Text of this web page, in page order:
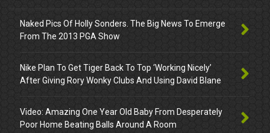
Naked Pics Of Holly Sonders. The Big News To Emerge
From The 2013 PGA Show
Nike Plan To Get Tiger Back To Top ‘Working Nicely’
After Giving Rory Wonky Clubs And Using David Blane
Video: Amazing One Year Old Baby From Desperately
Poor Home Beating Balls Around A Room